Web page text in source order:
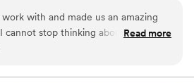
carbs to our amazing clients. All
and lots of love.
with and made us an amazing
cannot stop thinking about how good
fit into our overall theme. I think one
looking for a cake!”
Read more